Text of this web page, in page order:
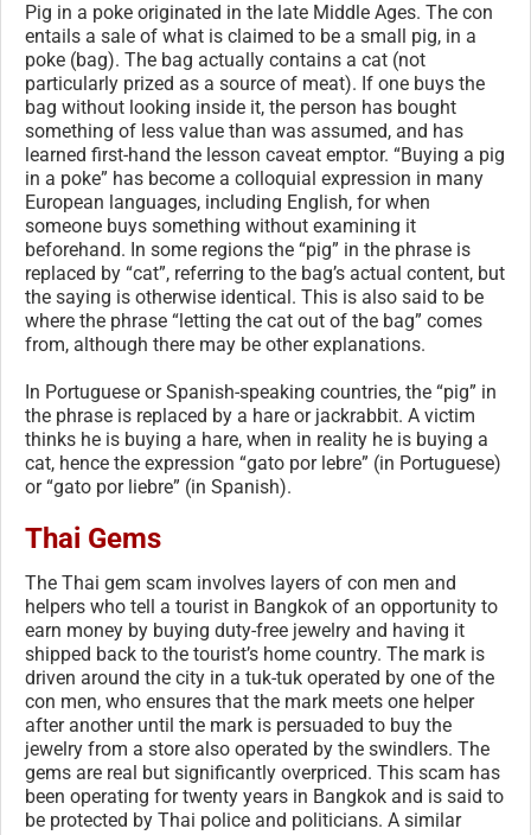
Pig in a poke originated in the late Middle Ages. The con
entails a sale of what is claimed to be a small pig, in a
poke (bag). The bag actually contains a cat (not
particularly prized as a source of meat). If one buys the
bag without looking inside it, the person has bought
something of less value than was assumed, and has
learned first-hand the lesson caveat emptor. “Buying a pig
in a poke” has become a colloquial expression in many
European languages, including English, for when
someone buys something without examining it
beforehand. In some regions the “pig” in the phrase is
replaced by “cat”, referring to the bag’s actual content, but
the saying is otherwise identical. This is also said to be
where the phrase “letting the cat out of the bag” comes
from, although there may be other explanations.
In Portuguese or Spanish-speaking countries, the “pig” in
the phrase is replaced by a hare or jackrabbit. A victim
thinks he is buying a hare, when in reality he is buying a
cat, hence the expression “gato por lebre” (in Portuguese)
or “gato por liebre” (in Spanish).
Thai Gems
The Thai gem scam involves layers of con men and
helpers who tell a tourist in Bangkok of an opportunity to
earn money by buying duty-free jewelry and having it
shipped back to the tourist’s home country. The mark is
driven around the city in a tuk-tuk operated by one of the
con men, who ensures that the mark meets one helper
after another until the mark is persuaded to buy the
jewelry from a store also operated by the swindlers. The
gems are real but significantly overpriced. This scam has
been operating for twenty years in Bangkok and is said to
be protected by Thai police and politicians. A similar